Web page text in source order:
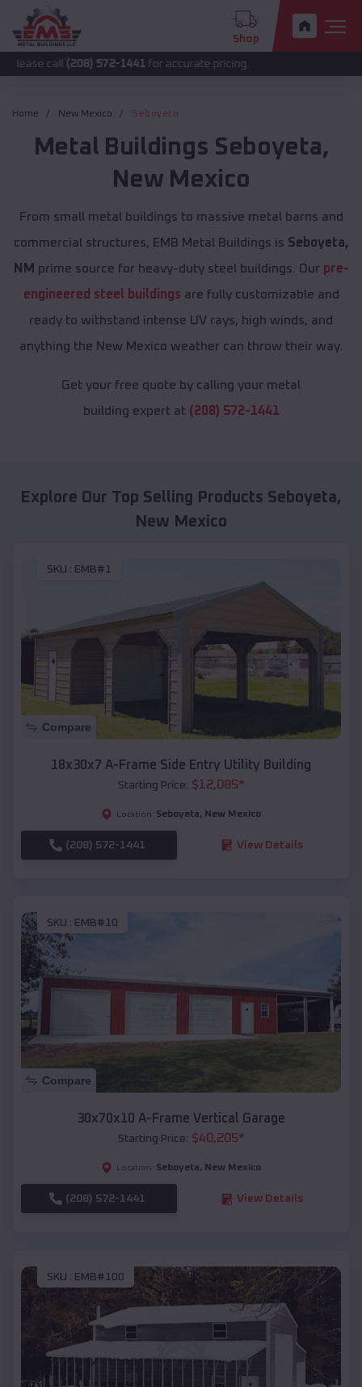
Shop
(208) 572-1441 for accurate pricing.
Home New Mexico Seboyeta
Metal Buildings Seboyeta,
New Mexico
From small metal buildings to massive metal barns and
commercial structures, EMB Metal Buildings is Seboyeta,
NM prime source for heavy-duty steel buildings. Our pre-
engineered steel buildings are fully customizable and
ready to withstand intense UV rays, high winds, and
anything the New Mexico weather can throw their way.
Get your free quote by calling your metal
building expert at (208) 572-1441
Explore Our Top Selling Products Seboyeta,
New Mexico
SKU : EMB#1
Compare
18x30x7 A-Frame Side Entry Utility Building
Starting Price: $12,085*
Location: Seboyeta, New Mexico
(208) 572-1441 View Details
SKU : EMB#10
Compare
30x70x10 A-Frame Vertical Garage
Starting Price: $40,205*
Location: Seboyeta, New Mexico
(208) 572-1441 View Details
SKU : EMB#100